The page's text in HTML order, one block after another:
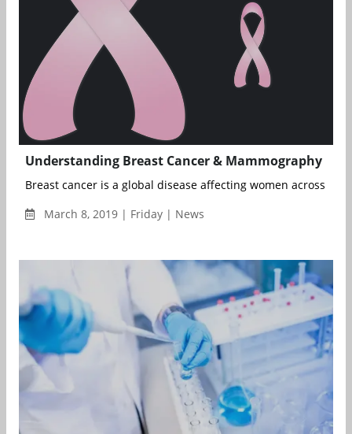
Understanding Breast Cancer & Mammography
Breast cancer is a global disease affecting women across age
March 8, 2019 | Friday | News